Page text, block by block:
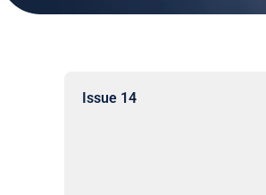
Issue 14